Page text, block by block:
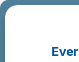
Skip
to